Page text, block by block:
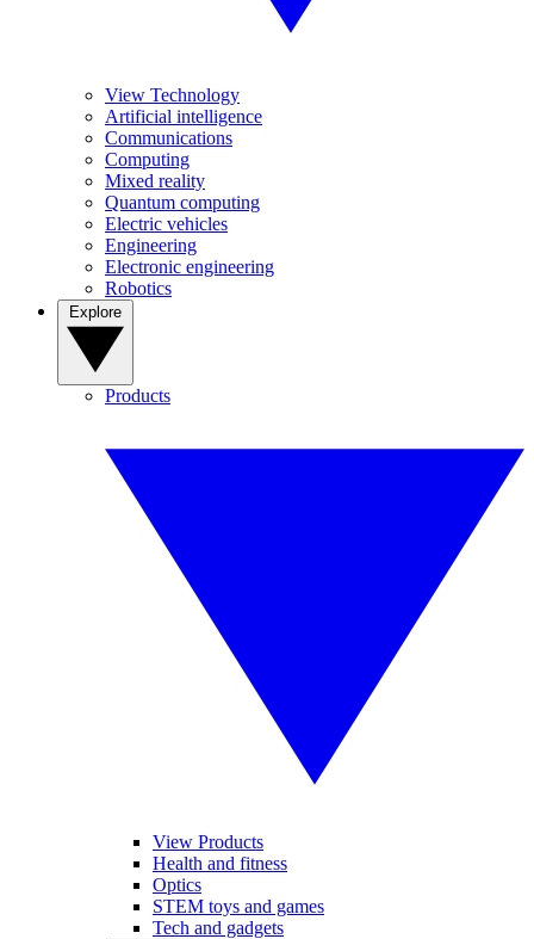
View Technology
Artificial intelligence
Communications
Computing
Mixed reality
Quantum computing
Electric vehicles
Engineering
Electronic engineering
Robotics
Products
View Products
Health and fitness
Optics
STEM toys and games
Tech and gadgets